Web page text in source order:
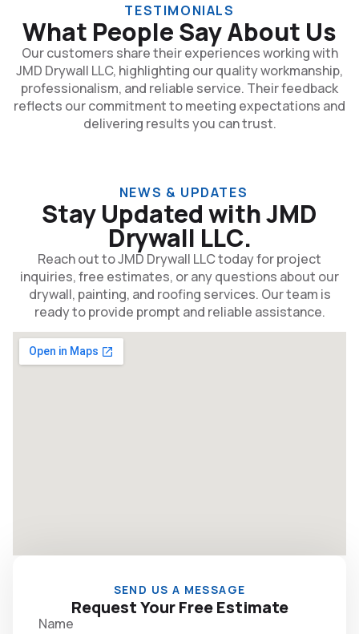
TESTIMONIALS
What People Say About Us
Our customers share their experiences working with
JMD Drywall LLC, highlighting our quality workmanship,
professionalism, and reliable service. Their feedback
reflects our commitment to meeting expectations and
delivering results you can trust.
NEWS & UPDATES
Stay Updated with JMD
Drywall LLC.
Reach out to JMD Drywall LLC today for project
inquiries, free estimates, or any questions about our
drywall, painting, and roofing services. Our team is
ready to provide prompt and reliable assistance.
SEND US A MESSAGE
Request Your Free Estimate
Name